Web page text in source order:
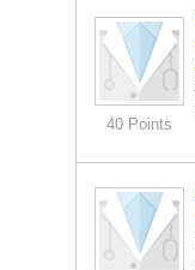
40 Points